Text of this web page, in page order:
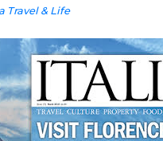
Travel & Life